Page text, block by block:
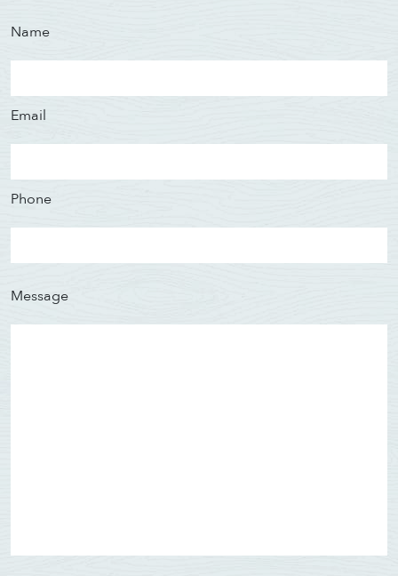
Name
Email
Phone
Message